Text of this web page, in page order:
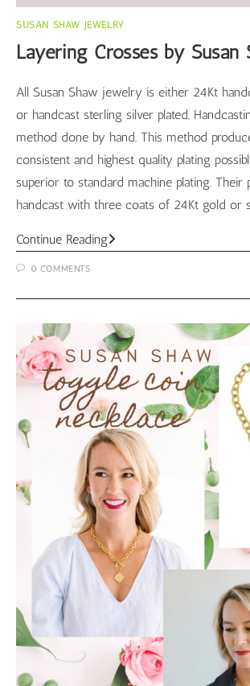
SUSAN SHAW JEWELRY
Layering Crosses by Susan
All Susan Shaw jewelry is either 24Kt
or handcast sterling silver plated.
method done by hand. This method
consistent and highest quality plating
superior to standard machine plating. Their
handcast with three coats of 24Kt gold or
Continue ReadingLayering
Susan
0 COMMENTS